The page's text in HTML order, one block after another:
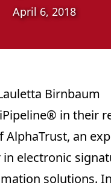
April 6, 2018
Birnbaum
in their
AlphaTrust, an
in electronic
solutions.